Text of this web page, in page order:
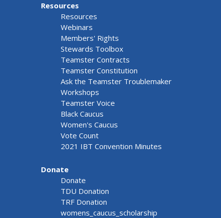
Resources
Resources
Webinars
Members' Rights
Stewards Toolbox
Teamster Contracts
Teamster Constitution
Ask the Teamster Troublemaker
Workshops
Teamster Voice
Black Caucus
Women's Caucus
Vote Count
2021 IBT Convention Minutes
Donate
Donate
TDU Donation
TRF Donation
womens_caucus_scholarship